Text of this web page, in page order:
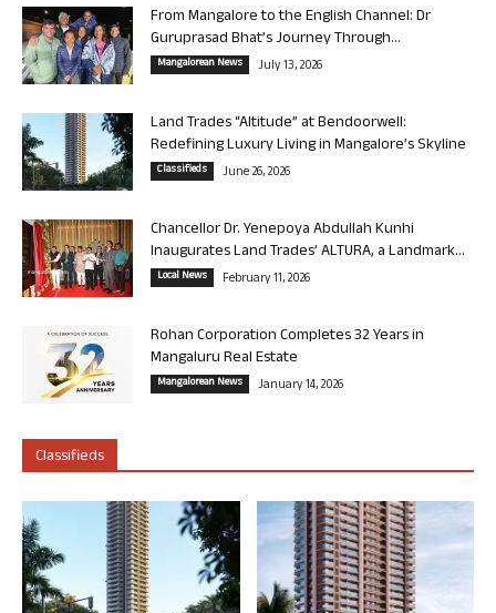
From Mangalore to the English Channel: Dr
Guruprasad Bhat’s Journey Through...
Mangalorean News July 13, 2026
Land Trades “Altitude” at Bendoorwell:
Redefining Luxury Living in Mangalore’s Skyline
Classifieds June 26, 2026
Chancellor Dr. Yenepoya Abdullah Kunhi
Inaugurates Land Trades’ ALTURA, a Landmark...
Local News February 11, 2026
Rohan Corporation Completes 32 Years in
Mangaluru Real Estate
Mangalorean News January 14, 2026
Classifieds